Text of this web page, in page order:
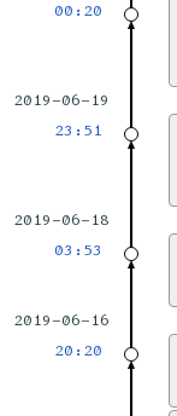
00:20
2019-06-19
23:51
2019-06-18
03:53
2019-06-16
20:20